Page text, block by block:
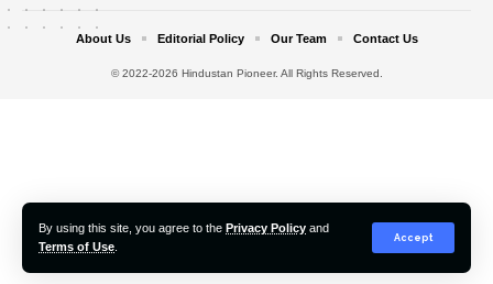
By using this site, you agree to the Privacy Policy and
Terms of Use
Accept
© 2022-2026 Hindustan Pioneer. All Rights Reserved.
About Us Editorial Policy Our Team Contact Us